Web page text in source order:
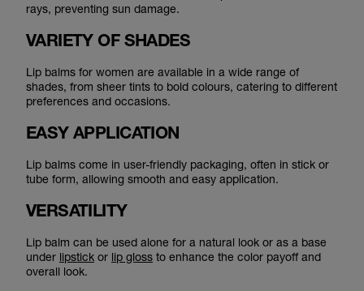
rays, preventing sun damage.
VARIETY OF SHADES
Lip balms for women are available in a wide range of
shades, from sheer tints to bold colours, catering to different
preferences and occasions.
EASY APPLICATION
Lip balms come in user-friendly packaging, often in stick or
tube form, allowing smooth and easy application.
VERSATILITY
Lip balm can be used alone for a natural look or as a base
under lipstick or lip gloss to enhance the color payoff and
overall look.